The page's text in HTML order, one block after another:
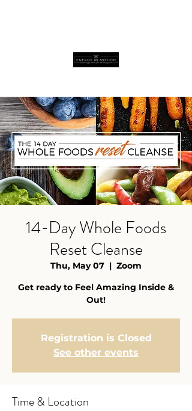
14-Day Whole Foods
Reset Cleanse
Thu, May 07
  |
Zoom
Get ready to Feel Amazing Inside &
Out!
Registration is Closed
See other events
Time & Location